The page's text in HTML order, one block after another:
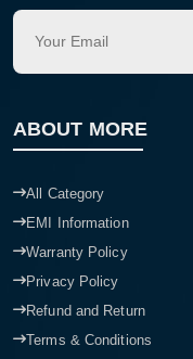
ABOUT MORE
All Category
EMI Information
Warranty Policy
Privacy Policy
Refund and Return
Terms & Conditions